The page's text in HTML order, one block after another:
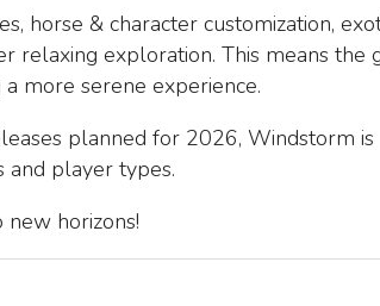
horse & character customization,
relaxing exploration. This means the
more serene experience.
planned for 2026, Windstorm is
player types.
horizons!